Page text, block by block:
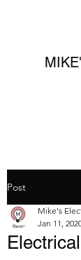
Post
Mike's
Jan 11,